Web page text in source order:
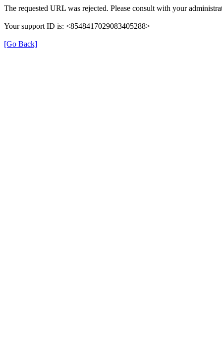
The requested URL was rejected. Please consult with your
Your support ID is: <8548417029083405288>
[Go Back]